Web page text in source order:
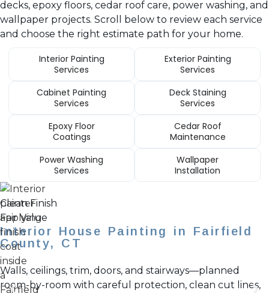
decks, epoxy floors, cedar roof care, power washing, and
wallpaper projects. Scroll below to review each service
and choose the right estimate path for your home.
Interior Painting
Services
Exterior Painting
Services
Cabinet Painting
Services
Deck Staining
Services
Epoxy Floor
Coatings
Cedar Roof
Maintenance
Power Washing
Services
Wallpaper
Installation
Clean Finish
Fair Value
Interior House Painting in Fairfield
County, CT
Walls, ceilings, trim, doors, and stairways—planned
room-by-room with careful protection, clean cut lines,